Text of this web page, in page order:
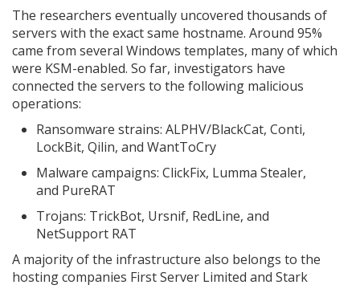
The researchers eventually uncovered thousands of
servers with the exact same hostname. Around 95%
came from several Windows templates, many of which
were KSM-enabled. So far, investigators have
connected the servers to the following malicious
operations:
Ransomware strains: ALPHV/BlackCat, Conti,
LockBit, Qilin, and WantToCry
Malware campaigns: ClickFix, Lumma Stealer,
and PureRAT
Trojans: TrickBot, Ursnif, RedLine, and
NetSupport RAT
A majority of the infrastructure also belongs to the
hosting companies First Server Limited and Stark